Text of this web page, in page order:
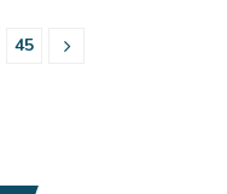
45